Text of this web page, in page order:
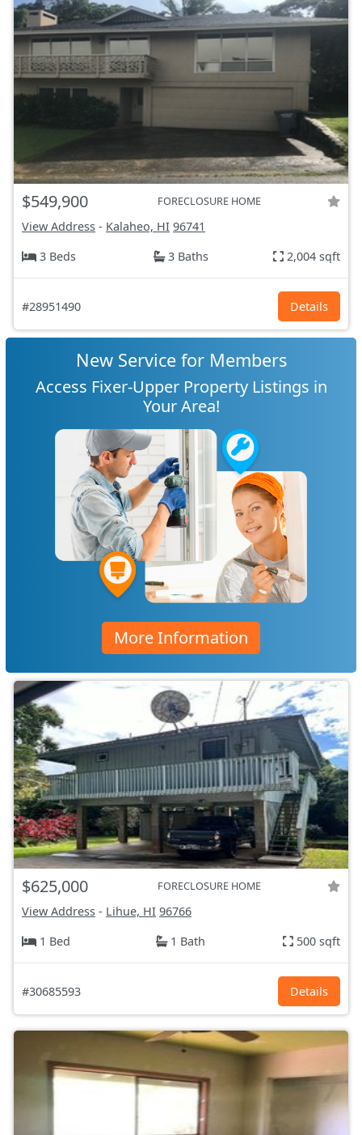
$549,900 FORECLOSURE HOME
View Address - Kalaheo, HI 96741
3 Beds
3 Baths 2,004 sqft
#28951490 Details
New Service for Members
Access Fixer-Upper Property Listings in
Your Area!
More Information
$625,000 FORECLOSURE HOME
View Address - Lihue, HI 96766
1 Bed
1 Bath 500 sqft
#30685593 Details